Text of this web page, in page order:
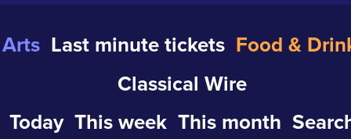
Arts Last minute tickets Food &
Classical Wire
Today This week This month